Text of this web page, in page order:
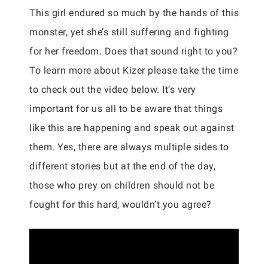
This girl endured so much by the hands of this
monster, yet she’s still suffering and fighting
for her freedom. Does that sound right to you?
To learn more about Kizer please take the time
to check out the video below. It’s very
important for us all to be aware that things
like this are happening and speak out against
them. Yes, there are always multiple sides to
different stories but at the end of the day,
those who prey on children should not be
fought for this hard, wouldn’t you agree?